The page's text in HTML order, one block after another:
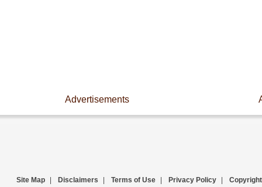
Advertisements
Site Map Disclaimers Terms of Use Privacy Policy Copyright